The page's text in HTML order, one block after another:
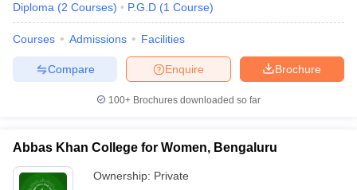
Diploma (2 Courses) P.G.D (1 Course)
Courses Admissions Facilities
Brochure
Enquire
Compare
100+ Brochures downloaded so far
Abbas Khan College for Women, Bengaluru
Ownership: Private